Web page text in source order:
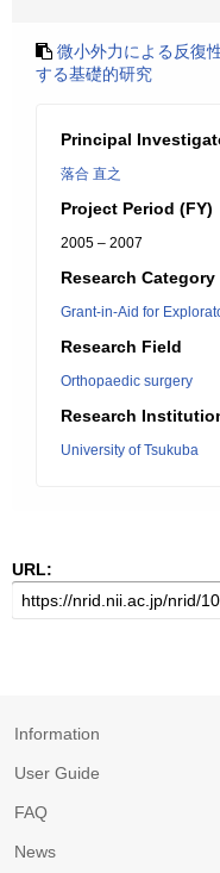
微小外力による反復
する基礎的研究
Principal
落合 直之
Project Period (FY)
2005 – 2007
Research Category
Grant-in-Aid for
Research Field
Orthopaedic surgery
Research
University of Tsukuba
URL:
Information
User Guide
FAQ
News